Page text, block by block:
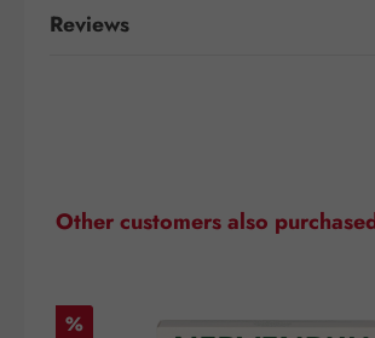
Reviews
Skip product gallery
Other customers also
Discount
%